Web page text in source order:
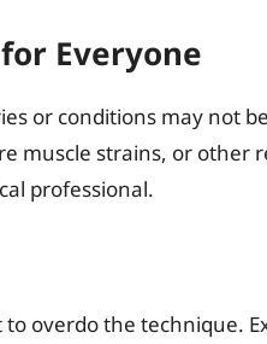
Everyone
or conditions may not
muscle strains, or other
professional.
to overdo the technique.